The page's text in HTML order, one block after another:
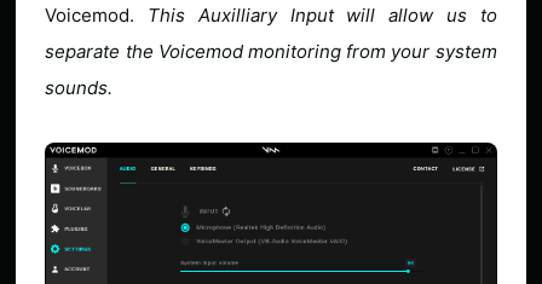
Voicemod. This Auxilliary Input will allow us to
separate the Voicemod monitoring from your system
sounds.